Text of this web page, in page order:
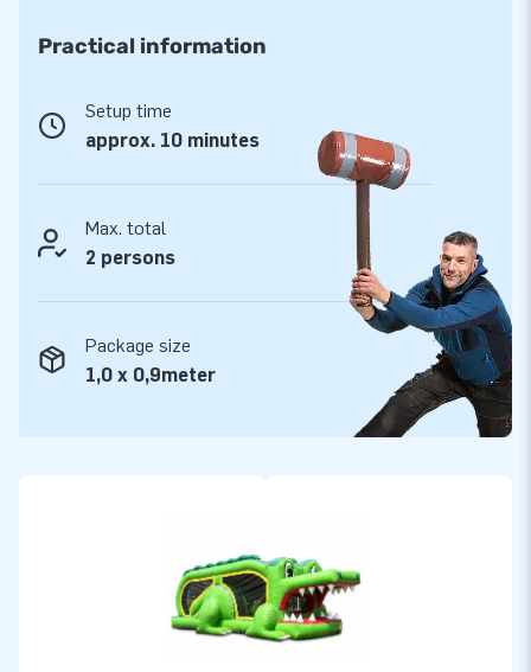
attractions in a grand way! You can rely on us and our
why we are called ‘creators of greatness’.
Practical information
Setup time
approx. 10 minutes
Max. total
2 persons
Package size
1,0 x 0,9meter